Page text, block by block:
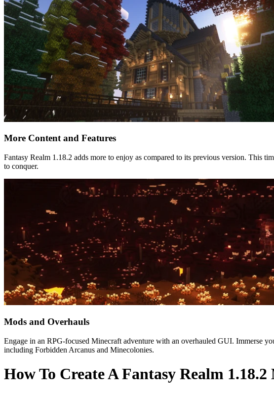
More Content and Features
Fantasy Realm 1.18.2 adds more to enjoy as compared to its previous version. This
to conquer.
Mods and Overhauls
Engage in an RPG-focused Minecraft adventure with an overhauled GUI. Immerse
including Forbidden Arcanus and Minecolonies.
How To Create A Fantasy Realm